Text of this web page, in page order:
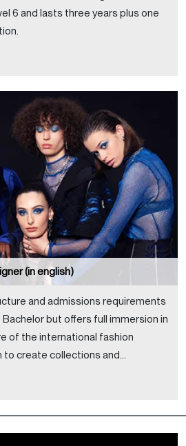
6 and lasts three years plus one
(in english)
and admissions requirements
Bachelor but offers full immersion in
of the international fashion
to create collections and...